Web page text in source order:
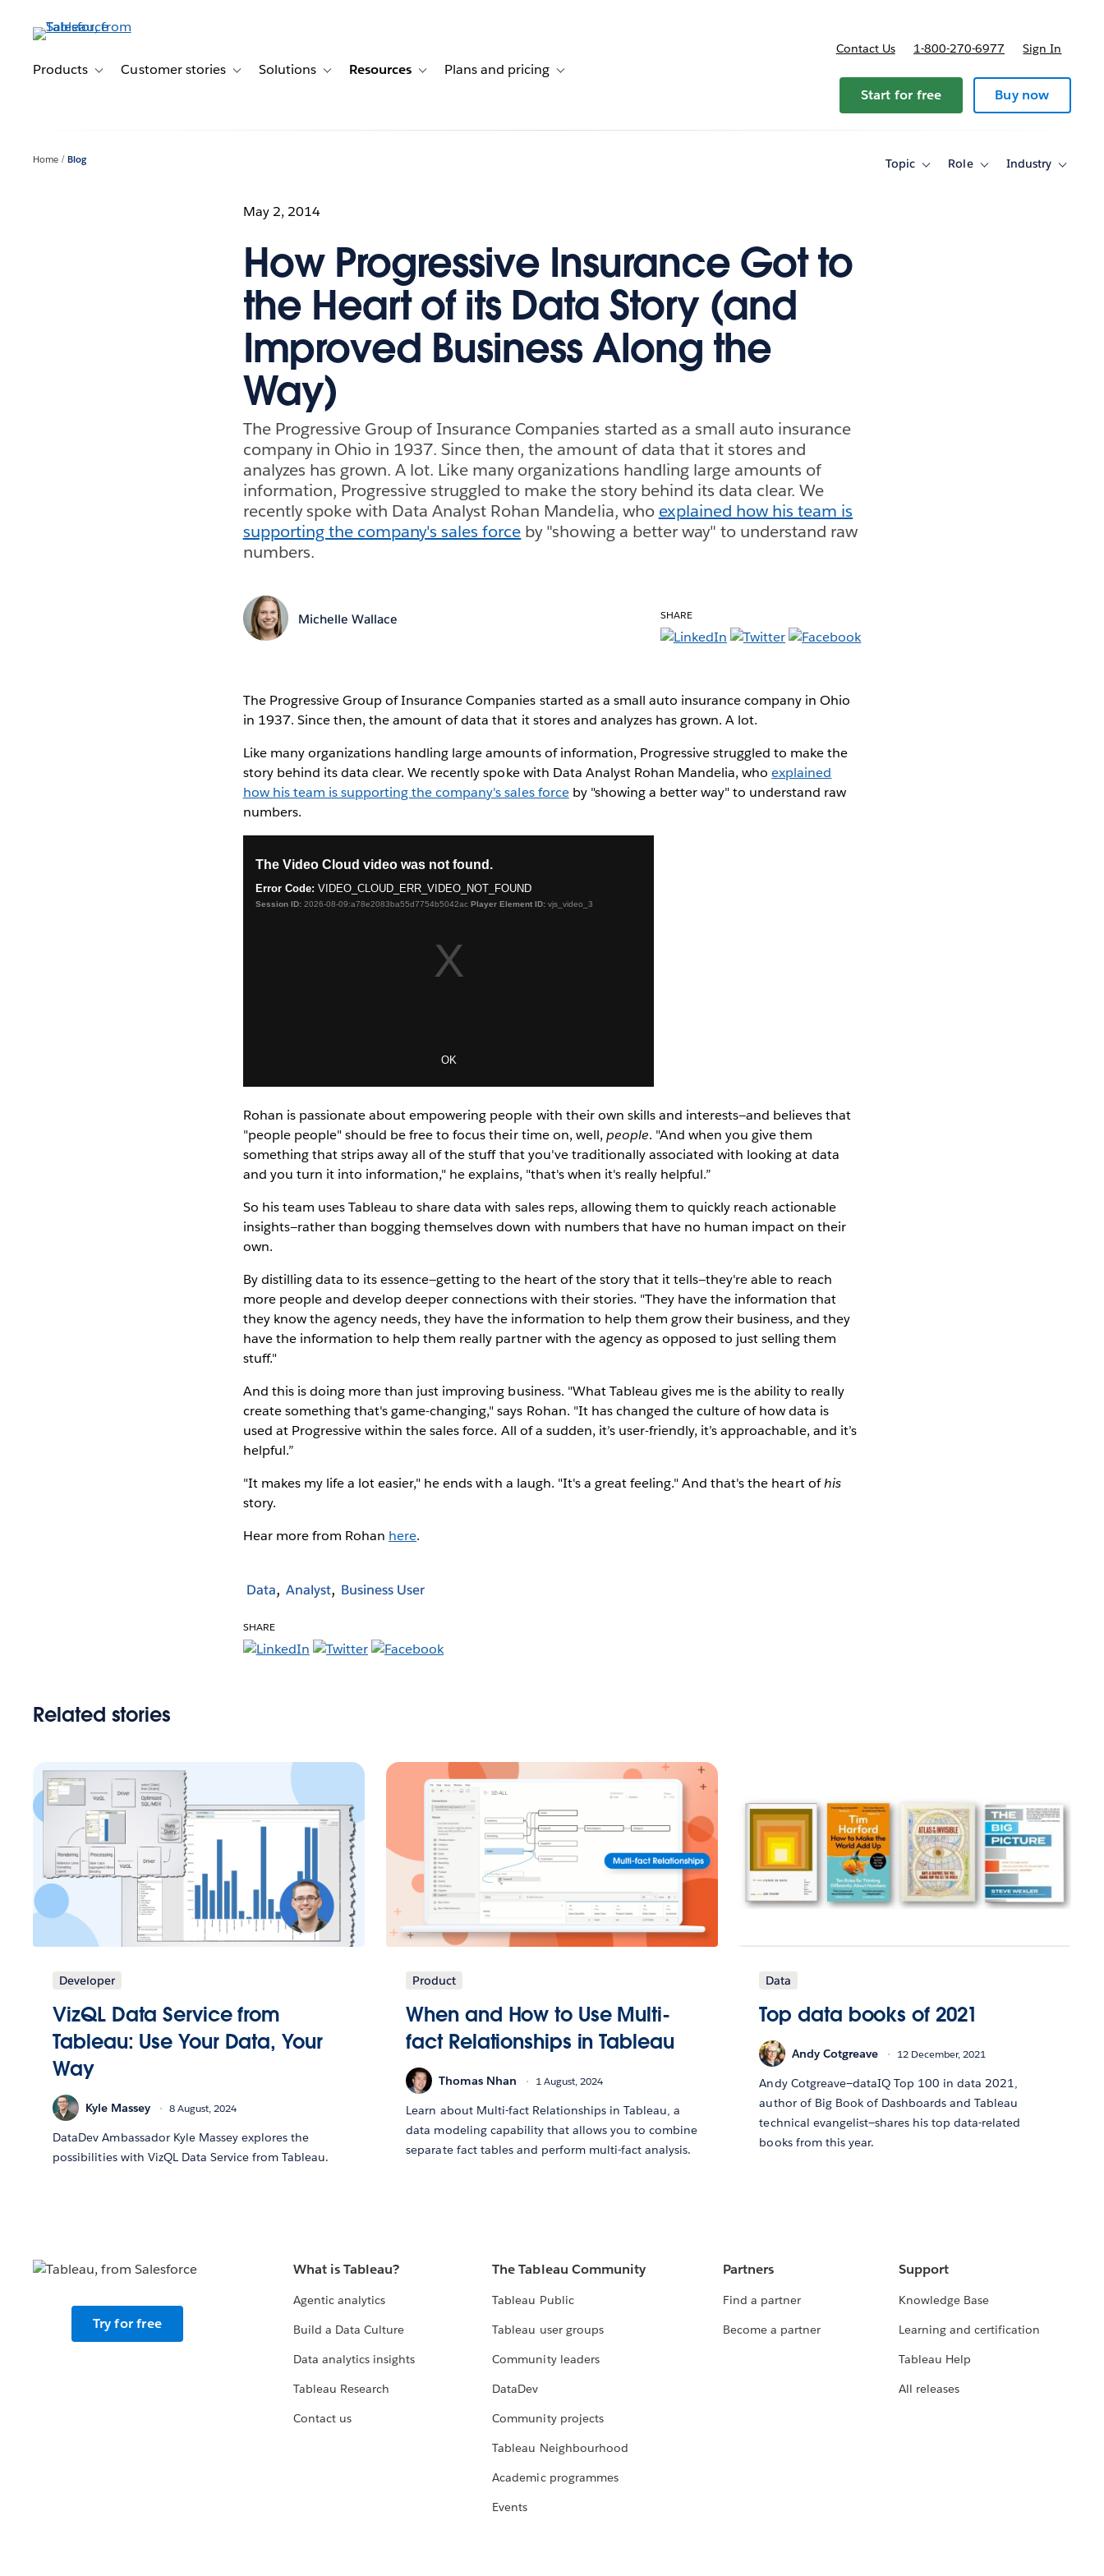
contentProducts Toggle sub-navigation for Products
Customer stories Toggle sub-navigation for Customer stories
Solutions Toggle sub-navigation for Solutions
Resources Toggle sub-navigation for Resources
Plans and pricing Toggle sub-navigation for Plans and pricing
Contact Us 1-800-270-6977 Sign In
Start for free Buy now
Home Blog Topic
ToggleRole
ToggleIndustry
Toggle
May 2, 2014
How Progressive Insurance Got to
the Heart of its Data Story (and
Improved Business Along the
Way)
The Progressive Group of Insurance Companies started as a small auto insurance
company in Ohio in 1937. Since then, the amount of data that it stores and
analyzes has grown. A lot. Like many organizations handling large amounts of
information, Progressive struggled to make the story behind its data clear. We
recently spoke with Data Analyst Rohan Mandelia, who explained how his team is
supporting the company's sales force by "showing a better way" to understand raw
numbers.
Michelle Wallace SHARE
The Progressive Group of Insurance Companies started as a small auto insurance company in Ohio
in 1937. Since then, the amount of data that it stores and analyzes has grown. A lot.
Like many organizations handling large amounts of information, Progressive struggled to make the
story behind its data clear. We recently spoke with Data Analyst Rohan Mandelia, whoexplained
how his team is supporting the company's sales forceby "showing a better way" to understand raw
numbers.
Rohan is passionate about empowering people with their own skills and interests—and believes that
"people people" should be free to focus their time on, well, people. "And when you give them
something that strips away all of the stuff that you've traditionally associated with looking at data
and you turn it into information," he explains, "that's when it's really helpful.”
So his team uses Tableau to share data with sales reps, allowing them to quickly reach actionable
insights—rather than bogging themselves down with numbers that have no human impact on their
own.
By distilling data to its essence—getting to the heart of the story that it tells—they're able to reach
more people and develop deeper connections with their stories. "They have the information that
they know the agency needs, they have the information to help them grow their business, and they
have the information to help them really partner with the agency as opposed to just selling them
stuff."
And this is doing more than just improving business. "What Tableau gives me is the ability to really
create something that's game-changing," says Rohan. "It has changed the culture of how data is
used at Progressive within the sales force. All of a sudden, it’s user-friendly, it’s approachable, and it’s
helpful.”
"It makes my life a lot easier," he ends with a laugh. "It's a great feeling." And that's the heart ofhis
story.
Hear more from Rohan here.
Data Analyst Business User
SHARE
Related stories
Developer
VizQL Data Service from
Tableau: Use Your Data, Your
Way
Kyle Massey 8 August, 2024
DataDev Ambassador Kyle Massey explores the
possibilities with VizQL Data Service from Tableau.
Product
When and How to Use Multi-
fact Relationships in Tableau
Thomas Nhan 1 August, 2024
Learn about Multi-fact Relationships in Tableau, a
data modeling capability that allows you to combine
separate fact tables and perform multi-fact analysis.
Data
Top data books of 2021
Andy Cotgreave 12 December, 2021
Andy Cotgreave—dataIQ Top 100 in data 2021,
author of Big Book of Dashboards and Tableau
technical evangelist—shares his top data-related
books from this year.
Try for free
What is Tableau?
Agentic analytics
Build a Data Culture
Data analytics insights
Tableau Research
Contact us
The Tableau Community
Tableau Public
Tableau user groups
Community leaders
DataDev
Community projects
Tableau Neighbourhood
Academic programmes
Events
Partners
Find a partner
Become a partner
Support
Knowledge Base
Learning and certification
Tableau Help
All releases